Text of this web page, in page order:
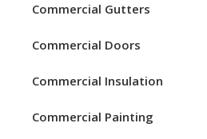
Service Areas
Commercial Gutters
Commercial Doors
Commercial Insulation
Commercial Painting